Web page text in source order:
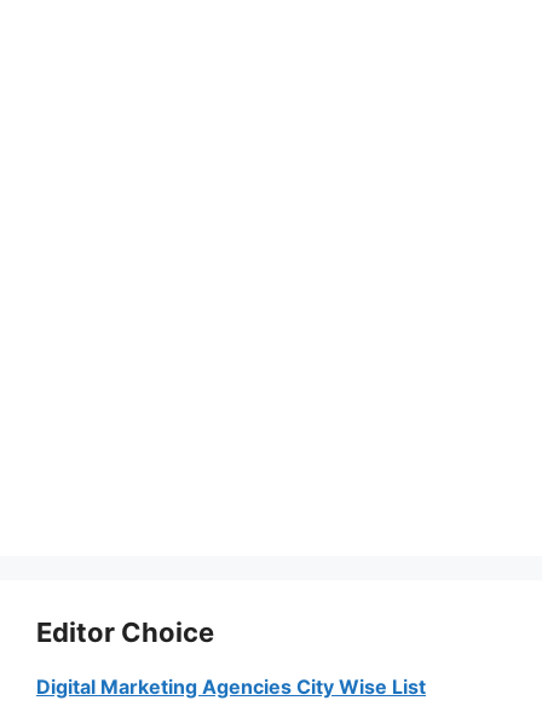
Editor Choice
Digital Marketing Agencies City Wise List